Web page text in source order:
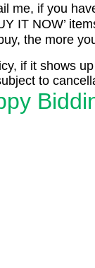
me, if you
IT NOW’
the more
if it shows
to